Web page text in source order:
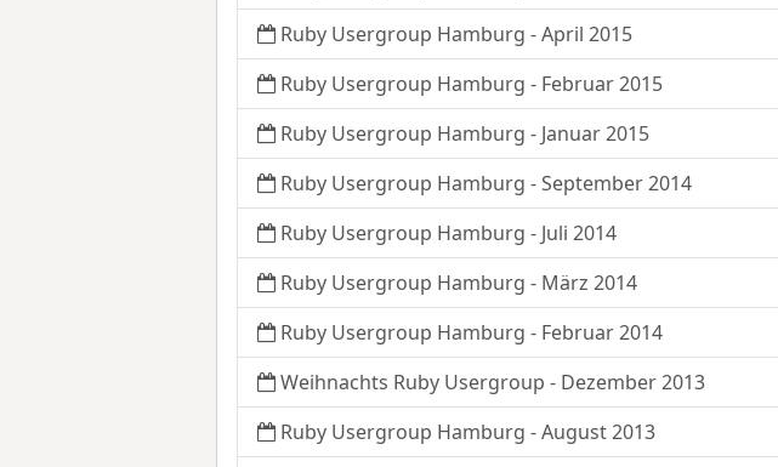
Ruby Usergroup Hamburg - April 2015
Ruby Usergroup Hamburg - Februar 2015
Ruby Usergroup Hamburg - Januar 2015
Ruby Usergroup Hamburg - September 2014
Ruby Usergroup Hamburg - Juli 2014
Ruby Usergroup Hamburg - März 2014
Ruby Usergroup Hamburg - Februar 2014
Weihnachts Ruby Usergroup - Dezember 2013
Ruby Usergroup Hamburg - August 2013